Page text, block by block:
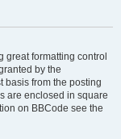
great formatting control
by the
basis from the posting
are enclosed in square
on BBCode see the